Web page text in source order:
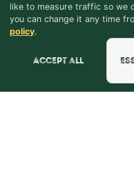
Find
📍
★★★★★Read
like to measure traffic so we
you can change it any time
policy.
Accept all